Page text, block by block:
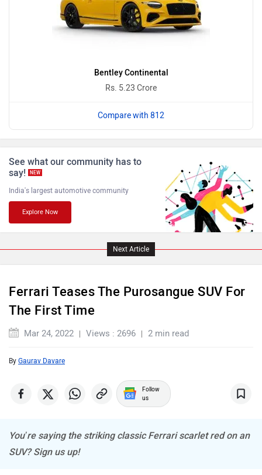
Lamborghini Land Rover
Bentley Continental
Rs. 5.23 Crore
Compare with 812
See what our community has to
say!
NEW
India's largest automotive community
Explore Now
Next Article
Ferrari Teases The Purosangue SUV For
The First Time
Mar 24, 2022 Views : 2696 2 min read
By Gaurav Davare
Follow
us
You’re saying the striking classic Ferrari scarlet red on an
SUV? Sign us up!